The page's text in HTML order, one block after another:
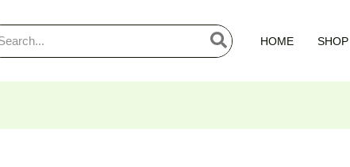
HOME SHOP